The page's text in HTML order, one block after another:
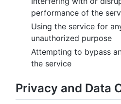
performance of the
Using the service for
unauthorized purpose
Attempting to bypass
the service
Privacy and Data